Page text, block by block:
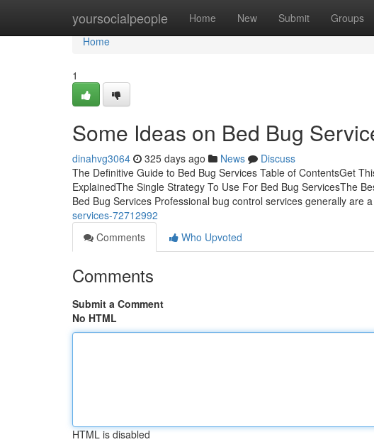
yoursocialpeople Home New Submit Groups
Home
Home
1
Some Ideas on Bed Bug
dinahvg3064 325 days ago News
Discuss
The Definitive Guide to Bed Bug Services Table of ContentsGet
ExplainedThe Single Strategy To Use For Bed Bug ServicesThe
Bed Bug Services Professional bug control services generally are
services-72712992
Comments
Who Upvoted
Comments
Submit a Comment
No HTML
HTML is disabled